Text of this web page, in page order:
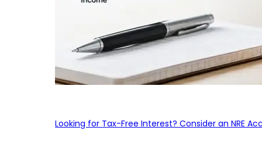
Looking for Tax-Free Interest? Consider an NRE